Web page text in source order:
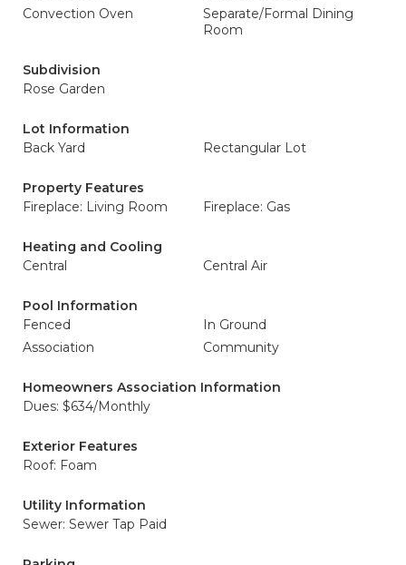
Convection Oven
Separate/Formal Dining
Room
Subdivision
Rose Garden
Lot Information
Back Yard
Rectangular Lot
Property Features
Fireplace: Living Room
Fireplace: Gas
Heating and Cooling
Central
Central Air
Pool Information
Fenced
In Ground
Association
Community
Homeowners Association Information
Dues: $634/Monthly
Exterior Features
Roof: Foam
Utility Information
Sewer: Sewer Tap Paid